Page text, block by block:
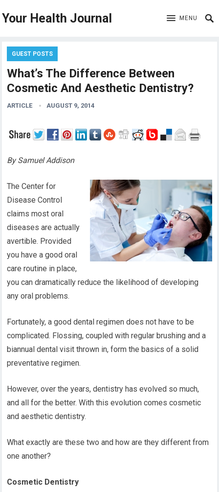
Your Health Journal MENU
GUEST POSTS
What’s The Difference Between
Cosmetic And Aesthetic Dentistry?
ARTICLE AUGUST 9, 2014
By Samuel Addison
The Center for
Disease Control
claims most oral
diseases are actually
avertible. Provided
you have a good oral
care routine in place,
you can dramatically reduce the likelihood of developing
any oral problems.
Fortunately, a good dental regimen does not have to be
complicated. Flossing, coupled with regular brushing and a
biannual dental visit thrown in, form the basics of a solid
preventative regimen.
However, over the years, dentistry has evolved so much,
and all for the better. With this evolution comes cosmetic
and aesthetic dentistry.
What exactly are these two and how are they different from
one another?
Cosmetic Dentistry